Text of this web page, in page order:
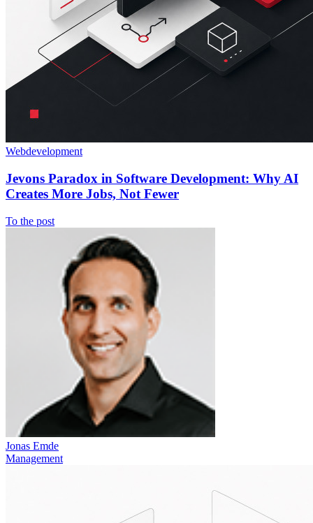
Webdevelopment
Jevons Paradox in Software Development: Why AI
Creates More Jobs, Not Fewer
To the post
Jonas Emde
Management